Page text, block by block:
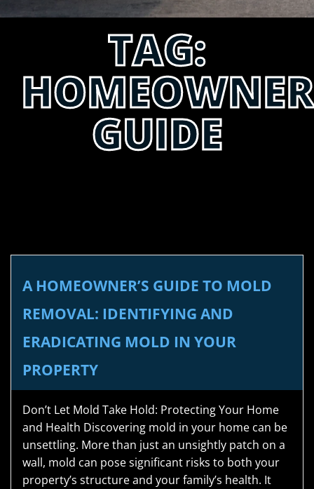
TAG:
GUIDE
A HOMEOWNER’S GUIDE TO MOLD
REMOVAL: IDENTIFYING AND
ERADICATING MOLD IN YOUR
PROPERTY
Don’t Let Mold Take Hold: Protecting Your Home
and Health Discovering mold in your home can be
unsettling. More than just an unsightly patch on a
wall, mold can pose significant risks to both your
property’s structure and your family’s health. It